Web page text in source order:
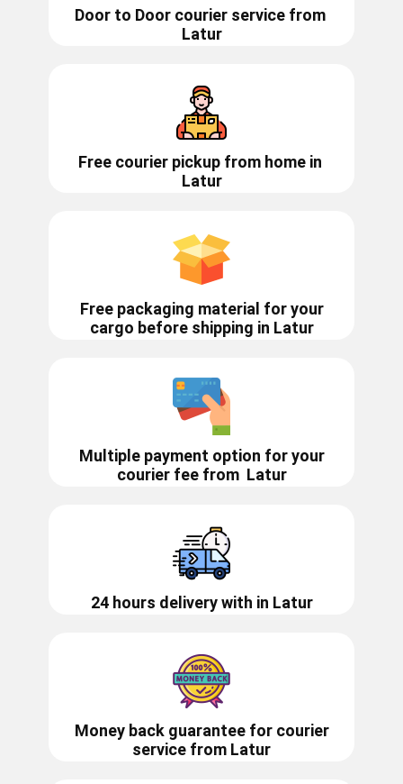
Door to Door courier service from ​​​​
Latur
Free courier pickup from home in
Latur
Free packaging material for your
cargo before shipping in ​​Latur
Multiple payment option for your
courier fee from Latur
24 hours delivery with in ​​​​​Latur
Money back guarantee for courier
service from Latur